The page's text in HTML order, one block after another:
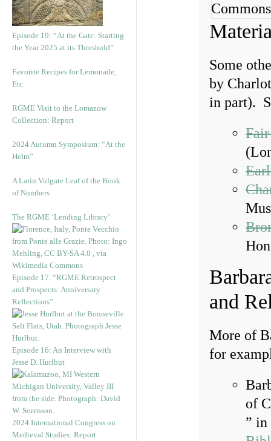
Episode 19: “At the Gate: Starting
the Year 2025 at its Threshold”
Favorite Recipes for Lemonade,
Etc.
RGME Visit to the Lomazow
Collection: Report
2024 Autumn Symposium: “At the
Helm”
A Latin Vulgate Leaf of the Book
of Numbers
The RGME ‘Lending Library’
Episode 17. “RGME Retrospect
and Prospects: Anniversary
Reflections”
Episode 16: An Interview with
Jesse D. Hurlbut
2024 International Congress on
Medieval Studies: Report
Some
by
in part).
and
More of
for
of
” in